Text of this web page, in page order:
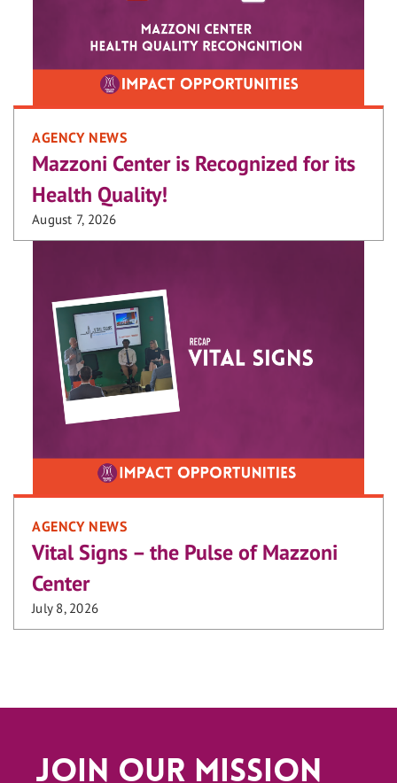
AGENCY NEWS
Mazzoni Center is Recognized for its
Health Quality!
August 7, 2026
AGENCY NEWS
Vital Signs – the Pulse of Mazzoni
Center
July 8, 2026
Join Our Mission